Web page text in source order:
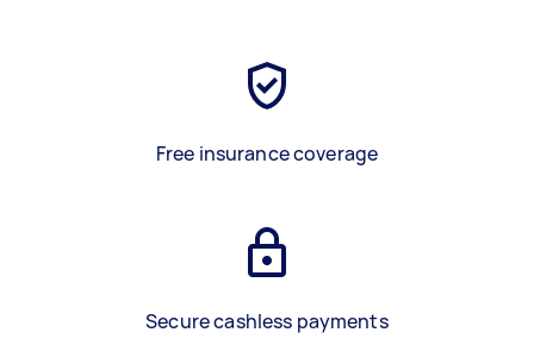
Free insurance coverage
Secure cashless payments